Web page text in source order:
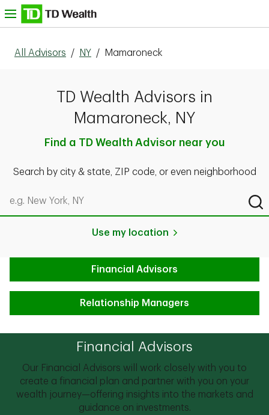
Skip to content
All Advisors / NY / Mamaroneck
TD Wealth Advisors in
Mamaroneck, NY
Find a TD Wealth Advisor near you
Search by city & state, ZIP code, or even neighborhood
Search by city & state, ZIP code, or even neighborhood
Use my location
Financial Advisors
Relationship Managers
Financial Advisors
Our Financial Advisors will work closely with you to
create a financial plan and partner with you on your
wealth journey—offering insights into the markets and
guidance on investments.